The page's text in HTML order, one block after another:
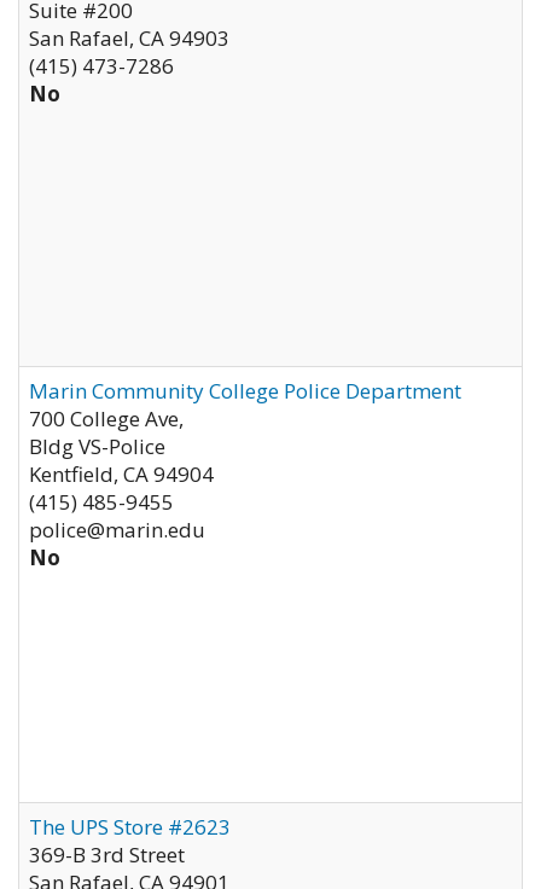
Suite #200
San Rafael, CA94903
(415) 473-7286
No
Marin Community College Police Department
700 College Ave,
Bldg VS-Police
Kentfield, CA94904
(415) 485-9455
police@marin.edu
No
The UPS Store #2623
369-B 3rd Street
San Rafael, CA94901